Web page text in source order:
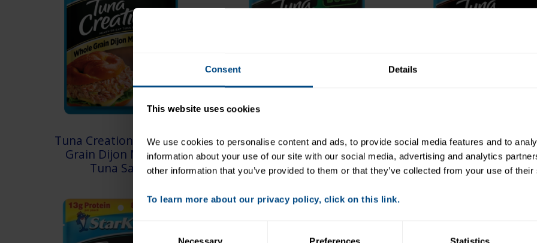
Consent Details
This website uses cookies
We use cookies to personalise content and ads, to provide social media features and to
information about your use of our site with our social media, advertising and analytics
other information that you’ve provided to them or that they’ve collected from your use of
To learn more about our privacy policy, click on this link.
Consent
Tuna Creations® Whole
Grain Dijon Mustard
Tuna Salad
Tuna Creations® BOLD
Sriracha
Tuna Creations®
BBQ